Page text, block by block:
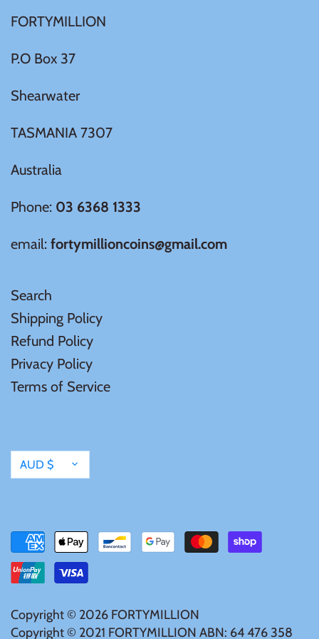
FORTYMILLION
P.O Box 37
Shearwater
TASMANIA 7307
Australia
Phone: 03 6368 1333
email: fortymillioncoins@gmail.com
Search
Shipping Policy
Refund Policy
Privacy Policy
Terms of Service
Currency
AUD $
Copyright © 2026 FORTYMILLION
Copyright © 2021 FORTYMILLION ABN: 64 476 358
Laos
Liberia
Mali
Malta
Mexico
Mongolia
New Zealand
Palau
Poland
Russian Federation
Rwanda